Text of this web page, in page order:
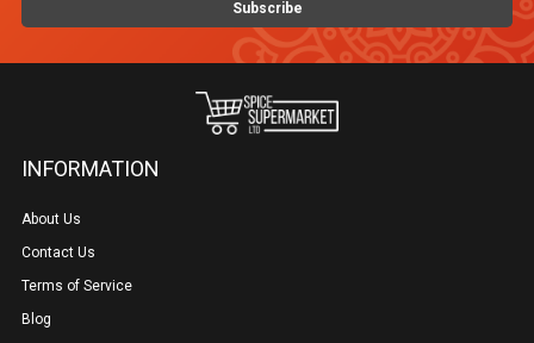
INFORMATION
About Us
Contact Us
Terms of Service
Blog